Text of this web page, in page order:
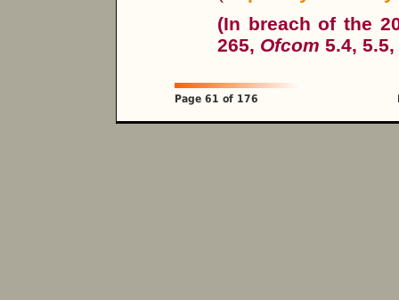
(In breach of the
265, Ofcom 5.4,
Page 61 of 176